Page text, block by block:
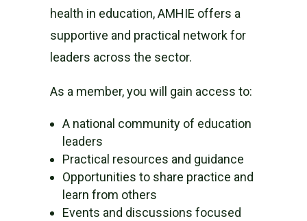
health in education, AMHIE offers a
supportive and practical network for
leaders across the sector.
As a member, you will gain access to:
A national community of education
leaders
Practical resources and guidance
Opportunities to share practice and
learn from others
Events and discussions focused